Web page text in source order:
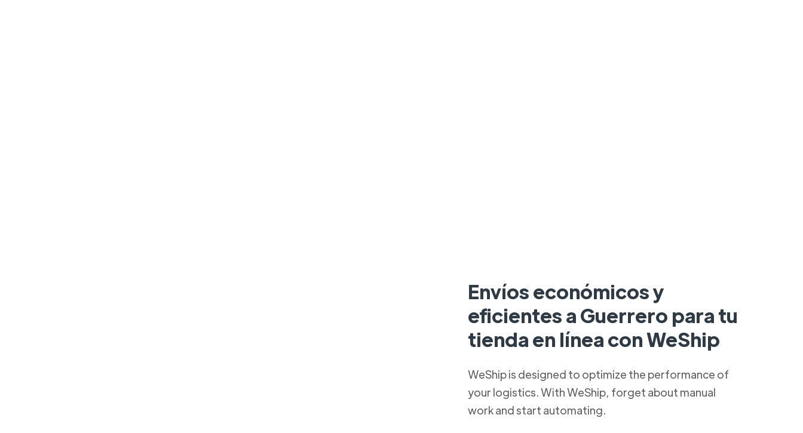
Envíos económicos y
eficientes a Guerrero para tu
tienda en línea con WeShip
WeShip is designed to optimize the performance of
your logistics. With WeShip, forget about manual
work and start automating.